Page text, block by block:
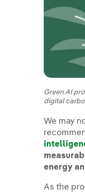
Green AI
digital
We may
energy
As the